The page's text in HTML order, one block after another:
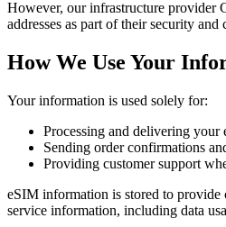
However, our infrastructure provider
addresses as part of their security
How We Use Your
Your information is used solely for:
Processing and delivering your
Sending order confirmations
Providing customer support
eSIM information is stored to provide
service information, including data